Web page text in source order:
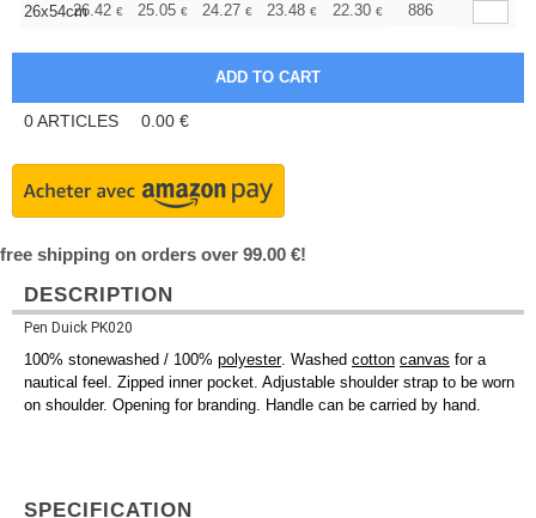
26x54cm26.42 € 25.05 € 24.27 € 23.48 € 22.30 € 21.72
886
0ARTICLES 0.00 €
free shipping on orders over 99.00 €!
DESCRIPTION
Pen Duick PK020
100% stonewashed / 100% polyester. Washed cotton canvas for a
nautical feel. Zipped inner pocket. Adjustable shoulder strap to be worn
on shoulder. Opening for branding. Handle can be carried by hand.
SPECIFICATION